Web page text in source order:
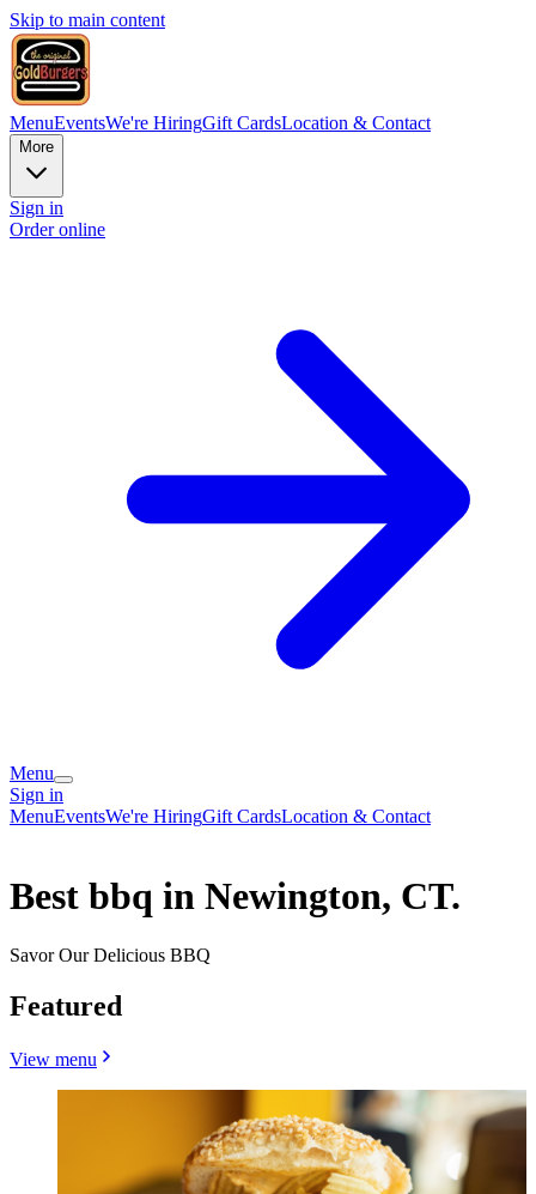
Skip to main content
MenuEventsWe're HiringGift CardsLocation & Contact
More
Sign in
Order online
Menu
Sign in
MenuEventsWe're HiringGift CardsLocation & Contact
Best bbq in Newington, CT.
Savor Our Delicious BBQ
Featured
View menu